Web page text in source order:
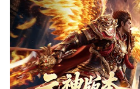
require you to level up and
sync and record your
instance's actions in real-
run 2 or more accounts
always get the heroes you
faster rerolls and more